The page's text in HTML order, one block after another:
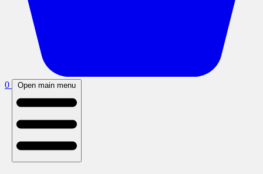
0 Open main menu